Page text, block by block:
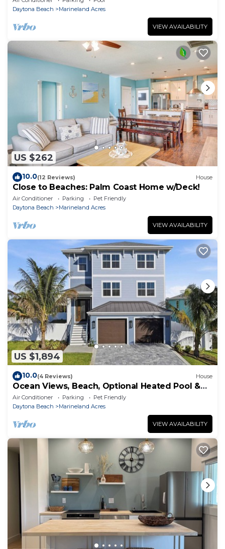
Daytona Beach
Marineland Acres
VIEW AVAILABILITY
US $262
10.0(12 Reviews) House
Close to Beaches: Palm Coast Home w/Deck!
Air Conditioner Parking
Pet Friendly
Daytona Beach
Marineland Acres
VIEW AVAILABILITY
US $1,894
10.0(4 Reviews) House
Ocean Views, Beach, Optional Heated Pool &
Spa
Air Conditioner Parking
Pet Friendly
Daytona Beach
Marineland Acres
VIEW AVAILABILITY